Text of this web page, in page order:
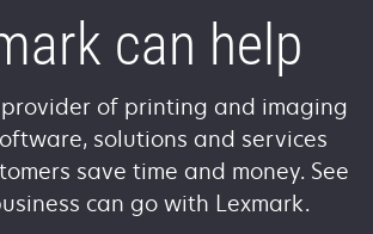
can help
provider of printing and imaging
solutions and services
save time and money. See
can go with Lexmark.